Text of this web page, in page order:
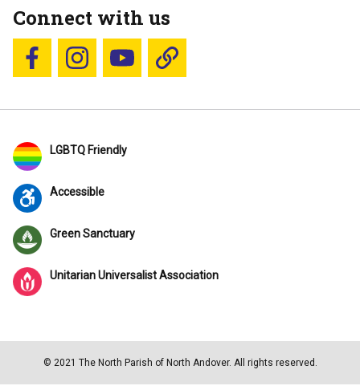
Connect with us
Follow us on Facebook
Follow us on Instagram
YouTubeBlue Sky
LGBTQ Friendly
Accessible
Green Sanctuary
Unitarian Universalist Association
© 2021 The North Parish of North Andover. All rights reserved.